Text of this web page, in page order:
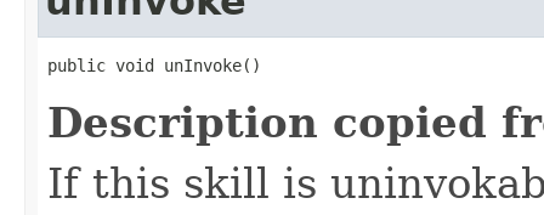
public void unInvoke()
Description copied
If this skill is